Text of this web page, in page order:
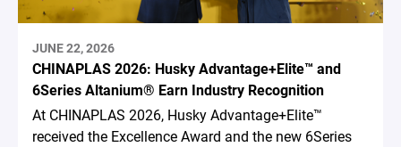
JUNE 22, 2026
CHINAPLAS 2026: Husky Advantage+Elite™ and
6Series Altanium® Earn Industry Recognition
At CHINAPLAS 2026, Husky Advantage+Elite™
received the Excellence Award and the new 6Series